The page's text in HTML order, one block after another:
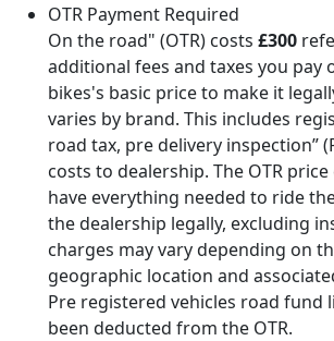
OTR Payment Required
On the road" (OTR) costs £300
additional fees and taxes you pay
bikes's basic price to make it
varies by brand. This includes
road tax, pre delivery inspection”
costs to dealership. The OTR
have everything needed to ride
the dealership legally, excluding
charges may vary depending on
geographic location and
Pre registered vehicles road fund
been deducted from the OTR.